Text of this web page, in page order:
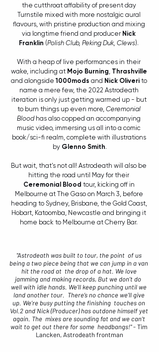
the cutthroat affability of present day
Turnstile mixed with more nostalgic aural
flavours, with pristine production and mixing
via longtime friend and producer Nick
Franklin (Polish Club, Peking Duk, Clews).
With a heap of live performances in their
wake, including at Mojo Burning, Thrashville
and alongside 1000mods and Nick Oliveri to
name a mere few, the 2022 Astrodeath
iteration is only just getting warmed up - but
to burn things up even more, Ceremonial
Blood has also copped an accompanying
music video, immersing us all into a comic
book/sci-fi realm, complete with illustrations
by Glenno Smith.
But wait, that's not all! Astrodeath will also be
hitting the road until May for their
Ceremonial Blood tour, kicking off in
Melbourne at The Gaso on March 3, before
heading to Sydney, Brisbane, the Gold Coast,
Hobart, Katoomba, Newcastle and bringing it
home back to Melbourne at Cherry Bar.
"Astrodeath was built to tour, the point  of us
being a two piece being that we can jump in a van
hit the road at  the drop of a hat. We love
jamming and making records, But we don’t do
well with idle hands. We’ll keep punching until we
land another tour.  There’s no chance we’ll give
up. We’re busy putting the finishing  touches on
Vol.2 and Nick (Producer) has outdone himself yet
again. The  mixes are sounding fat and we can’t
wait to get out there for some  headbangs!" - Tim
Lancken, Astrodeath frontman